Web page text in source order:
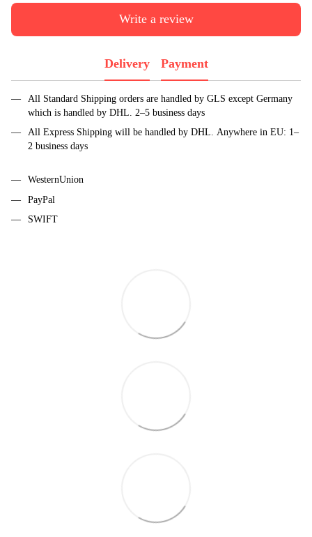
Write a review
Delivery Payment
All Standard Shipping orders are handled by GLS except Germany
which is handled by DHL. 2–5 business days
All Express Shipping will be handled by DHL. Anywhere in EU: 1–
2 business days
WesternUnion
PayPal
SWIFT